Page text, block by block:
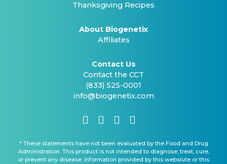
Thanksgiving Recipes
About Biogenetix
Affiliates
Contact Us
Contact the CCT
(833) 525-0001
info@biogenetix.com
* These statements have not been evaluated by the Food and Drug
Administration. This product is not intended to diagnose, treat, cure,
or prevent any disease. Information provided by this websiute or this